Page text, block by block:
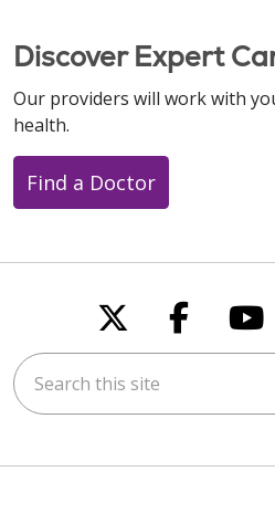
Discover Expert
Our providers will work with
health.
Find a Doctor
Follow us
Follow
Search this site